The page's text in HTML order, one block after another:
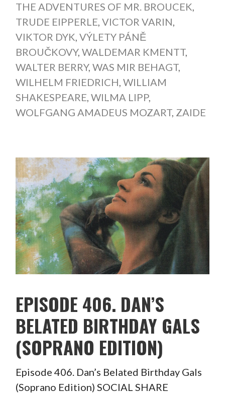
THE ADVENTURES OF MR. BROUCEK,
TRUDE EIPPERLE, VICTOR VARIN,
VIKTOR DYK, VÝLETY PÁNĚ
BROUČKOVY, WALDEMAR KMENTT,
WALTER BERRY, WAS MIR BEHAGT,
WILHELM FRIEDRICH, WILLIAM
SHAKESPEARE, WILMA LIPP,
WOLFGANG AMADEUS MOZART, ZAIDE
EPISODE 406. DAN’S
BELATED BIRTHDAY GALS
(SOPRANO EDITION)
Episode 406. Dan’s Belated Birthday Gals
(Soprano Edition) SOCIAL SHARE